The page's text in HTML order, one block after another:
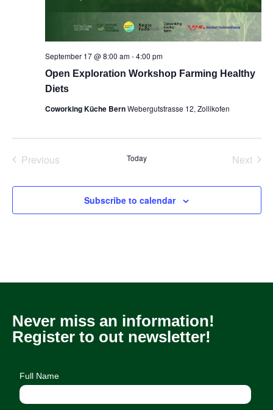
Open Exploration Workshop Farming Healthy
Diets
September 17 @ 8:00 am-4:00 pm
Coworking Küche BernWebergutstrasse 12, Zollikofen
Previous
Today
Next
Subscribe to calendar
Never miss an information!
Register to out newsletter!
Full Name